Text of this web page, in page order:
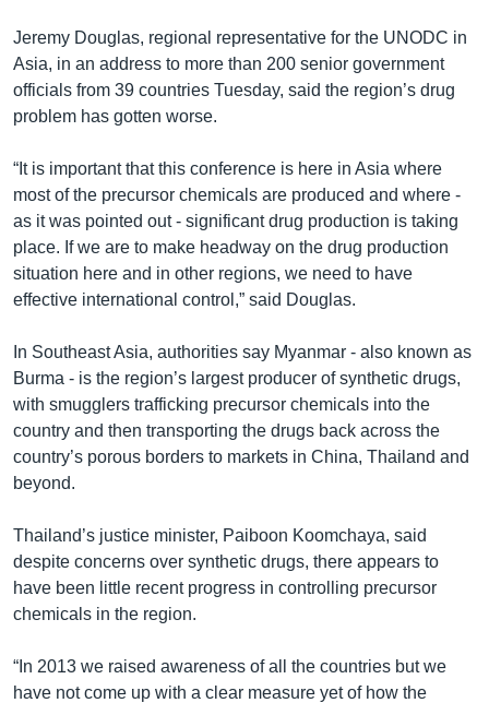
Jeremy Douglas, regional representative for the UNODC in
Asia, in an address to more than 200 senior government
officials from 39 countries Tuesday, said the region’s drug
problem has gotten worse.
“It is important that this conference is here in Asia where
most of the precursor chemicals are produced and where -
as it was pointed out - significant drug production is taking
place. If we are to make headway on the drug production
situation here and in other regions, we need to have
effective international control,” said Douglas.
In Southeast Asia, authorities say Myanmar - also known as
Burma - is the region’s largest producer of synthetic drugs,
with smugglers trafficking precursor chemicals into the
country and then transporting the drugs back across the
country’s porous borders to markets in China, Thailand and
beyond.
Thailand’s justice minister, Paiboon Koomchaya, said
despite concerns over synthetic drugs, there appears to
have been little recent progress in controlling precursor
chemicals in the region.
“In 2013 we raised awareness of all the countries but we
have not come up with a clear measure yet of how the